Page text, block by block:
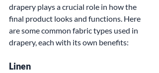
drapery plays a crucial role in how the
final product looks and functions. Here
are some common fabric types used in
drapery, each with its own benefits:
Linen